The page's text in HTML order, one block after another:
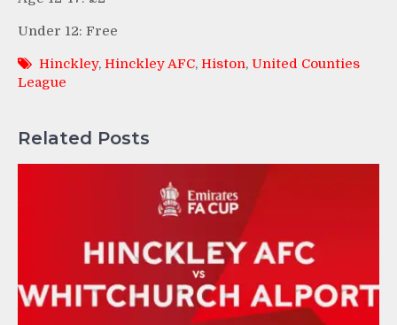
Under 12: Free
Hinckley, Hinckley AFC, Histon, United Counties
League
Related Posts